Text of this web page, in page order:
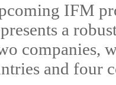
IFM
a
companies,
and four